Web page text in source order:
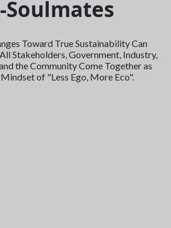
Soulmates
Toward True Sustainability Can
Stakeholders, Government, Industry,
the Community Come Together as
of "Less Ego, More Eco".